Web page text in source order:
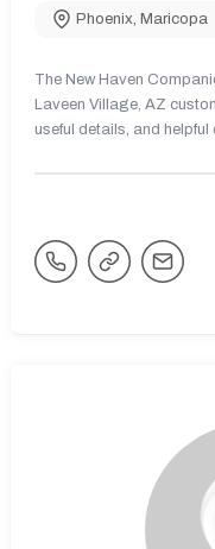
Phoenix, Maricopa
The New Haven
Laveen Village, AZ
useful details, and